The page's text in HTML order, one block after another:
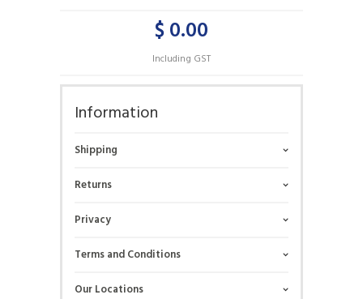
$ 0.00
Including GST
Information
Shipping
Returns
Privacy
Terms and Conditions
Our Locations